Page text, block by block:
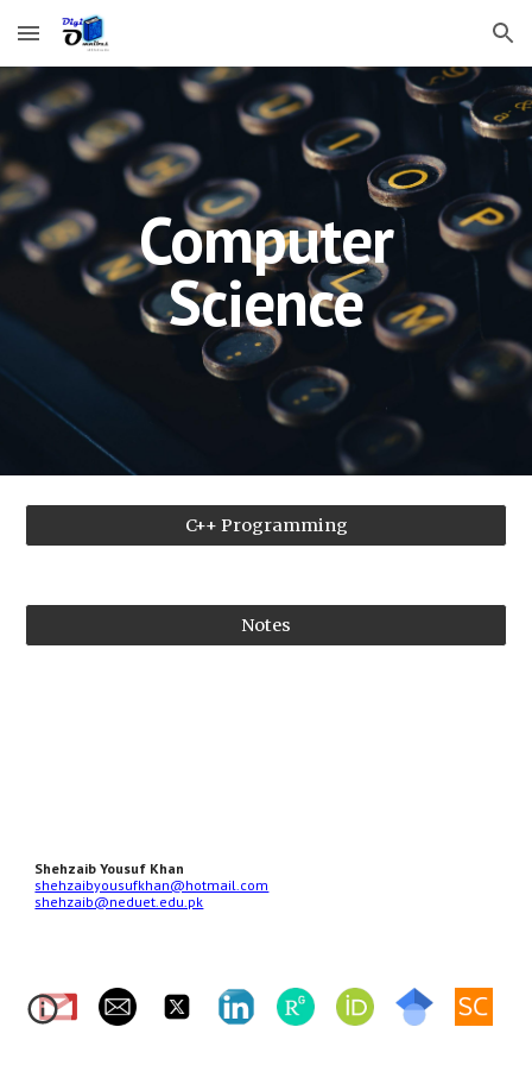
Skip to main content Skip to navigation
Computer
Science
C++ Programming
Notes
Shehzaib Yousuf Khan
shehzaibyousufkhan@hotmail.com
shehzaib@neduet.edu.pk